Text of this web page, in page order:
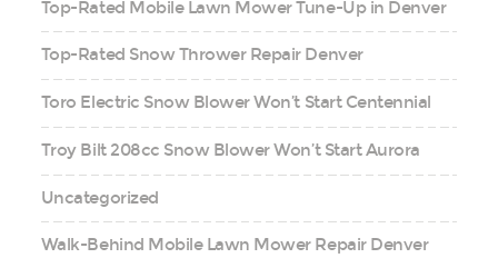
Top-Rated Mobile Lawn Mower Tune-Up in Denver
Top-Rated Snow Thrower Repair Denver
Toro Electric Snow Blower Won’t Start Centennial
Troy Bilt 208cc Snow Blower Won’t Start Aurora
Uncategorized
Walk-Behind Mobile Lawn Mower Repair Denver